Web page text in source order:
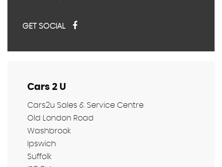
GET SOCIAL
Cars 2 U
Cars2u Sales & Service Centre
Old London Road
Washbrook
Ipswich
Suffolk